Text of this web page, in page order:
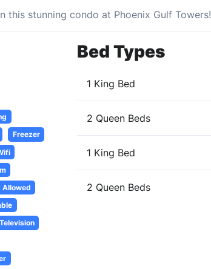
this stunning condo at Phoenix Gulf Towers!
Freezer
Allowed
Television
Bed Types
1 King Bed
2 Queen Beds
1 King Bed
2 Queen Beds